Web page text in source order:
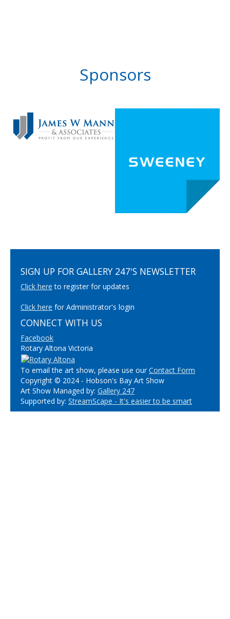
Sponsors
SIGN UP FOR GALLERY 247'S NEWSLETTER
Click here to register for updates
Click here for Administrator's login
CONNECT WITH US
Facebook
Rotary Altona Victoria
To email the art show, please use ourContact Form
Copyright © 2024 - Hobson's Bay Art Show
Art Show Managed by: Gallery 247
Supported by: StreamScape - It's easier to be smart